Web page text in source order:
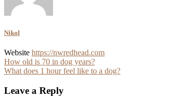
Nikol
Website https://nwredhead.com
Post
navigation
How old is 70 in dog years?
What does 1 hour feel like to a dog?
Leave a Reply